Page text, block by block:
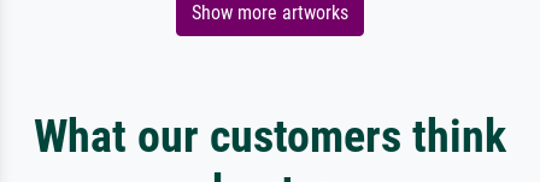
Show more artworks
What our customers think